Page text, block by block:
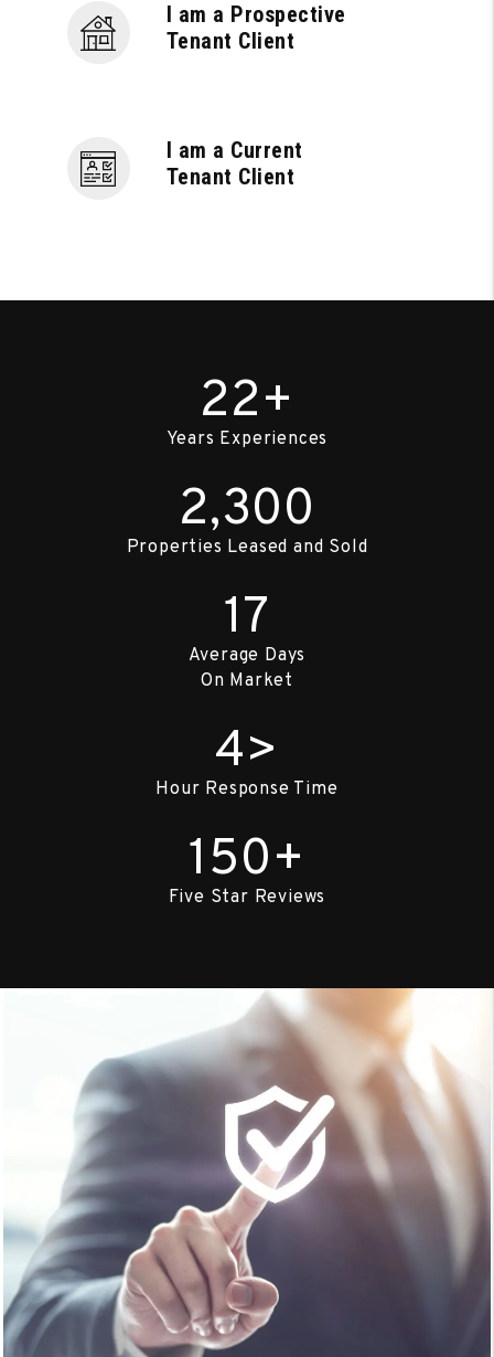
I am a Prospective
Tenant Client
I am a Current
Tenant Client
22+
Years Experiences
2,300
Properties Leased and Sold
17
Average Days
On Market
4>
Hour Response Time
150+
Five Star Reviews